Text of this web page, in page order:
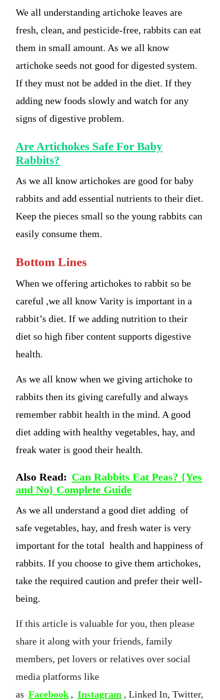
We all understanding artichoke leaves are
fresh, clean, and pesticide-free, rabbits can eat
them in small amount. As we all know
artichoke seeds not good for digested system.
If they must not be added in the diet. If they
adding new foods slowly and watch for any
signs of digestive problem.
Are Artichokes Safe For Baby
Rabbits?
As we all know artichokes are good for baby
rabbits and add essential nutrients to their diet.
Keep the pieces small so the young rabbits can
easily consume them.
Bottom Lines
When we offering artichokes to rabbit so be
careful ,we all know Varity is important in a
rabbit’s diet. If we adding nutrition to their
diet so high fiber content supports digestive
health.
As we all know when we giving artichoke to
rabbits then its giving carefully and always
remember rabbit health in the mind. A good
diet adding with healthy vegetables, hay, and
freak water is good their health.
Also Read: Can Rabbits Eat Peas? {Yes
and No} Complete Guide
As we all understand a good diet adding of
safe vegetables, hay, and fresh water is very
important for the total health and happiness of
rabbits. If you choose to give them artichokes,
take the required caution and prefer their well-
being.
If this article is valuable for you, then please
share it along with your friends, family
members, pet lovers or relatives over social
media platforms like
as Facebook , Instagram , Linked In, Twitter,